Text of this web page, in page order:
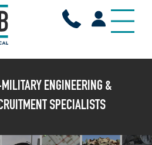
X
ENGINEERING &
SPECIALISTS